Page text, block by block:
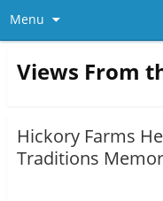
Menu
Views From
Hickory Farms
Traditions